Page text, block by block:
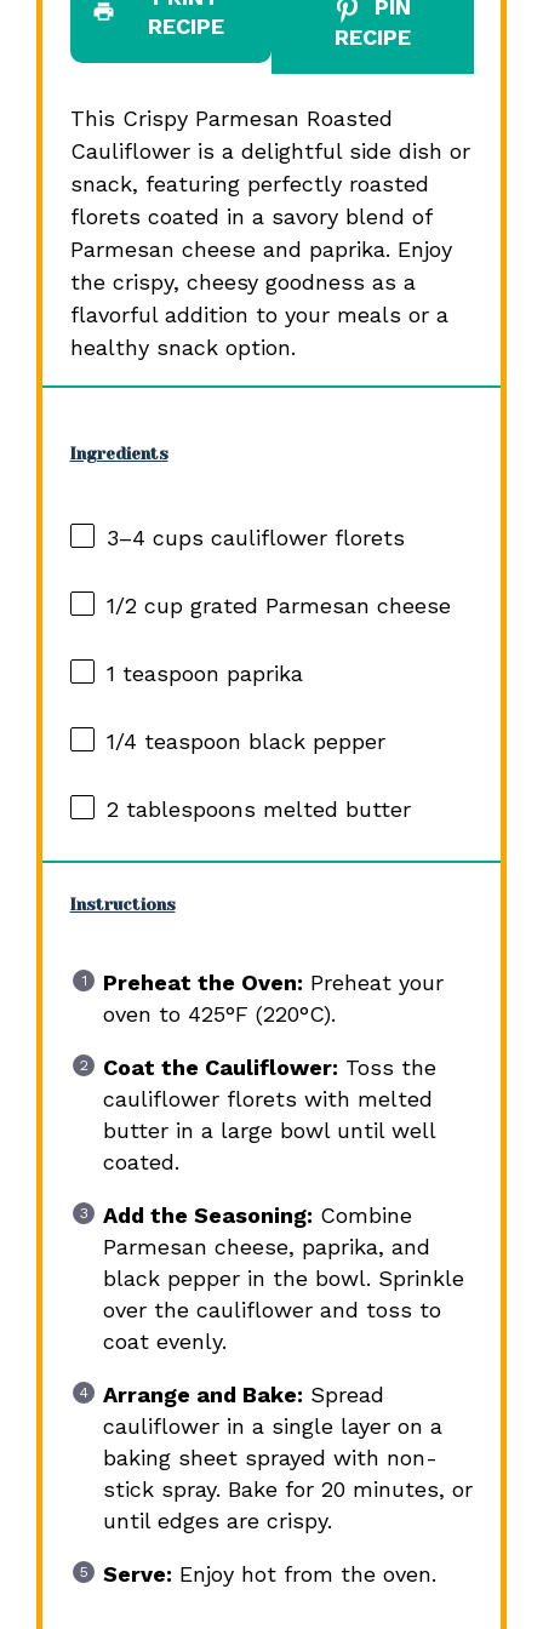
RECIPE
PIN
RECIPE
This Crispy Parmesan Roasted
Cauliflower is a delightful side dish or
snack, featuring perfectly roasted
florets coated in a savory blend of
Parmesan cheese and paprika. Enjoy
the crispy, cheesy goodness as a
flavorful addition to your meals or a
healthy snack option.
Ingredients
3–4 cups cauliflower florets
1/2 cupgrated Parmesan cheese
1 teaspoon paprika
1/4 teaspoon black pepper
2 tablespoons melted butter
Instructions
Preheat the Oven: Preheat your
oven to 425°F (220°C).
Coat the Cauliflower: Toss the
cauliflower florets with melted
butter in a large bowl until well
coated.
Add the Seasoning: Combine
Parmesan cheese, paprika, and
black pepper in the bowl. Sprinkle
over the cauliflower and toss to
coat evenly.
Arrange and Bake: Spread
cauliflower in a single layer on a
baking sheet sprayed with non-
stick spray. Bake for 20 minutes, or
until edges are crispy.
Serve: Enjoy hot from the oven.